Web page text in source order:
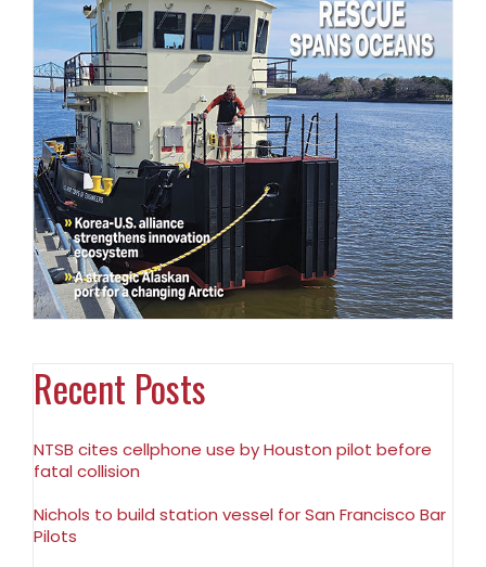
Recent Posts
NTSB cites cellphone use by Houston pilot before
fatal collision
Nichols to build station vessel for San Francisco Bar
Pilots